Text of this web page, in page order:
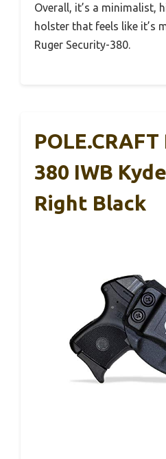
Overall, it’s a minimalist,
holster that feels like it’s
Ruger Security-380.
380 IWB
Right Black